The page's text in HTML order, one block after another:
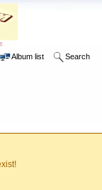
Album list Search